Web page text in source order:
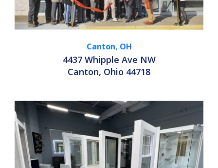
Canton, OH
4437 Whipple Ave NW
Canton, Ohio 44718